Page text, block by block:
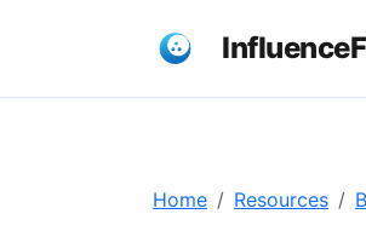
Home Resources